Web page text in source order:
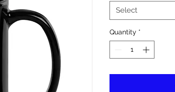
Select
Quantity *